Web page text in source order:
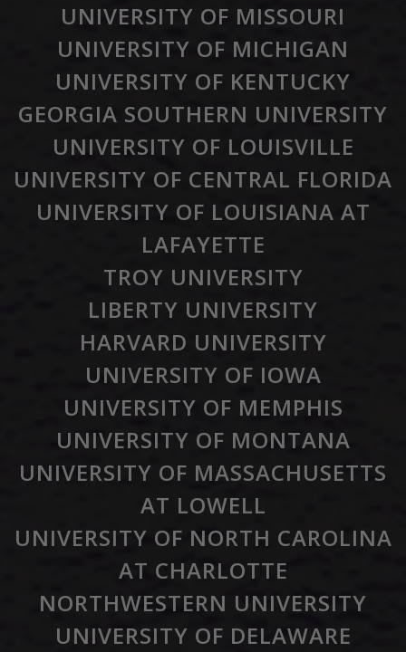
UNIVERSITY OF MISSOURI
UNIVERSITY OF MICHIGAN
UNIVERSITY OF KENTUCKY
GEORGIA SOUTHERN UNIVERSITY
UNIVERSITY OF LOUISVILLE
UNIVERSITY OF CENTRAL FLORIDA
UNIVERSITY OF LOUISIANA AT
LAFAYETTE
TROY UNIVERSITY
LIBERTY UNIVERSITY
HARVARD UNIVERSITY
UNIVERSITY OF IOWA
UNIVERSITY OF MEMPHIS
UNIVERSITY OF MONTANA
UNIVERSITY OF MASSACHUSETTS
AT LOWELL
UNIVERSITY OF NORTH CAROLINA
AT CHARLOTTE
NORTHWESTERN UNIVERSITY
UNIVERSITY OF DELAWARE